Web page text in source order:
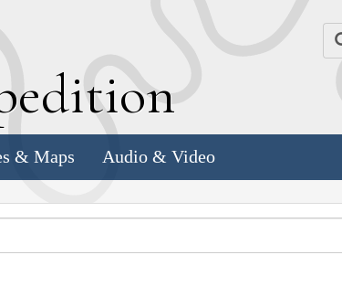
& Maps Audio & Video